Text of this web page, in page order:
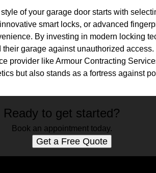
of your garage door starts with
smart locks, or advanced
By investing in modern locking
garage against unauthorized
provider like Armour Contracting
but also stands as a fortress against
Ready to get started?
Book an appointment today.
Get a Free Quote